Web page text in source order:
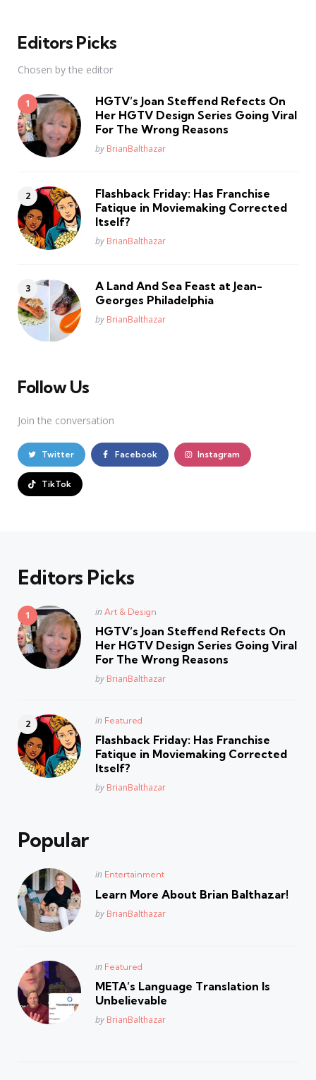
Editors Picks
Chosen by the editor
HGTV’s Joan Steffend Refects On
Her HGTV Design Series Going Viral
For The Wrong Reasons
Posted
by BrianBalthazar
Flashback Friday: Has Franchise
Fatique in Moviemaking Corrected
Itself?
Posted
by BrianBalthazar
A Land And Sea Feast at Jean-
Georges Philadelphia
Posted
by BrianBalthazar
Follow Us
Join the conversation
Twitter Facebook Instagram
TikTok
Editors Picks
Posted
in Art & Design
HGTV’s Joan Steffend Refects On
Her HGTV Design Series Going Viral
For The Wrong Reasons
Posted
by BrianBalthazar
Posted
in Featured
Flashback Friday: Has Franchise
Fatique in Moviemaking Corrected
Itself?
Posted
by BrianBalthazar
Popular
Posted
in Entertainment
Learn More About Brian Balthazar!
Posted
by BrianBalthazar
Posted
in Featured
META’s Language Translation Is
Unbelievable
Posted
by BrianBalthazar